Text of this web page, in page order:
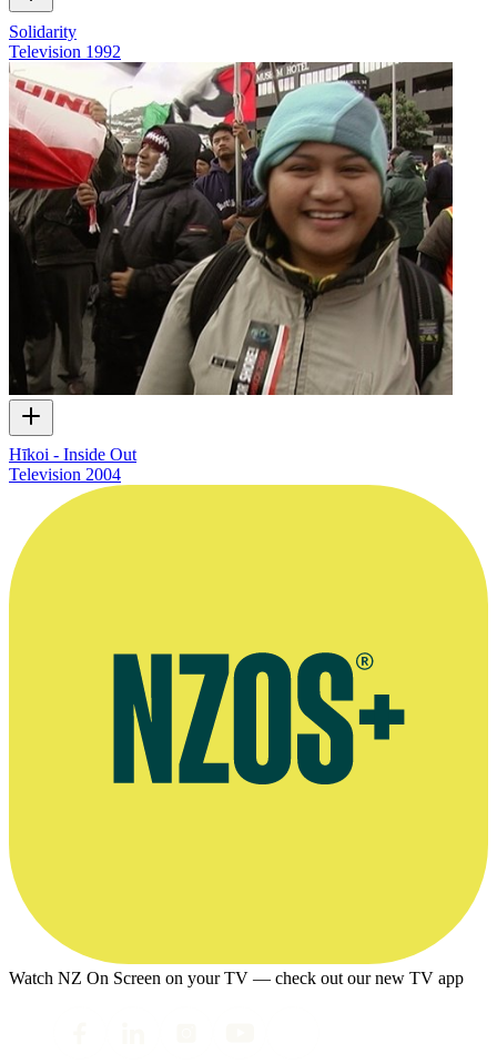
Solidarity
Television 1992
Hīkoi - Inside Out
Television 2004
Watch NZ On Screen on your TV — check out our new TV app